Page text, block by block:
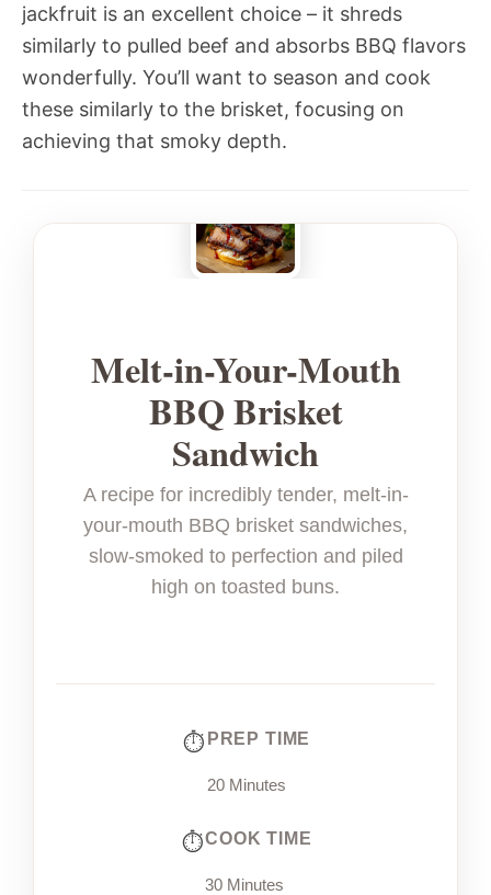
jackfruit is an excellent choice – it shreds
similarly to pulled beef and absorbs BBQ flavors
wonderfully. You’ll want to season and cook
these similarly to the brisket, focusing on
achieving that smoky depth.
Melt-in-Your-Mouth
BBQ Brisket
Sandwich
A recipe for incredibly tender, melt-in-
your-mouth BBQ brisket sandwiches,
slow-smoked to perfection and piled
high on toasted buns.
PREP TIME
20 Minutes
COOK TIME
30 Minutes